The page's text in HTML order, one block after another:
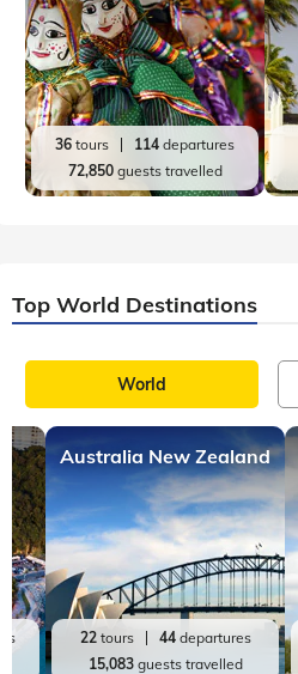
36 tours 114 departures
72,850guests travelled
Top World Destinations
World
Australia New Zealand
22tours 44departures
15,083guests travelled